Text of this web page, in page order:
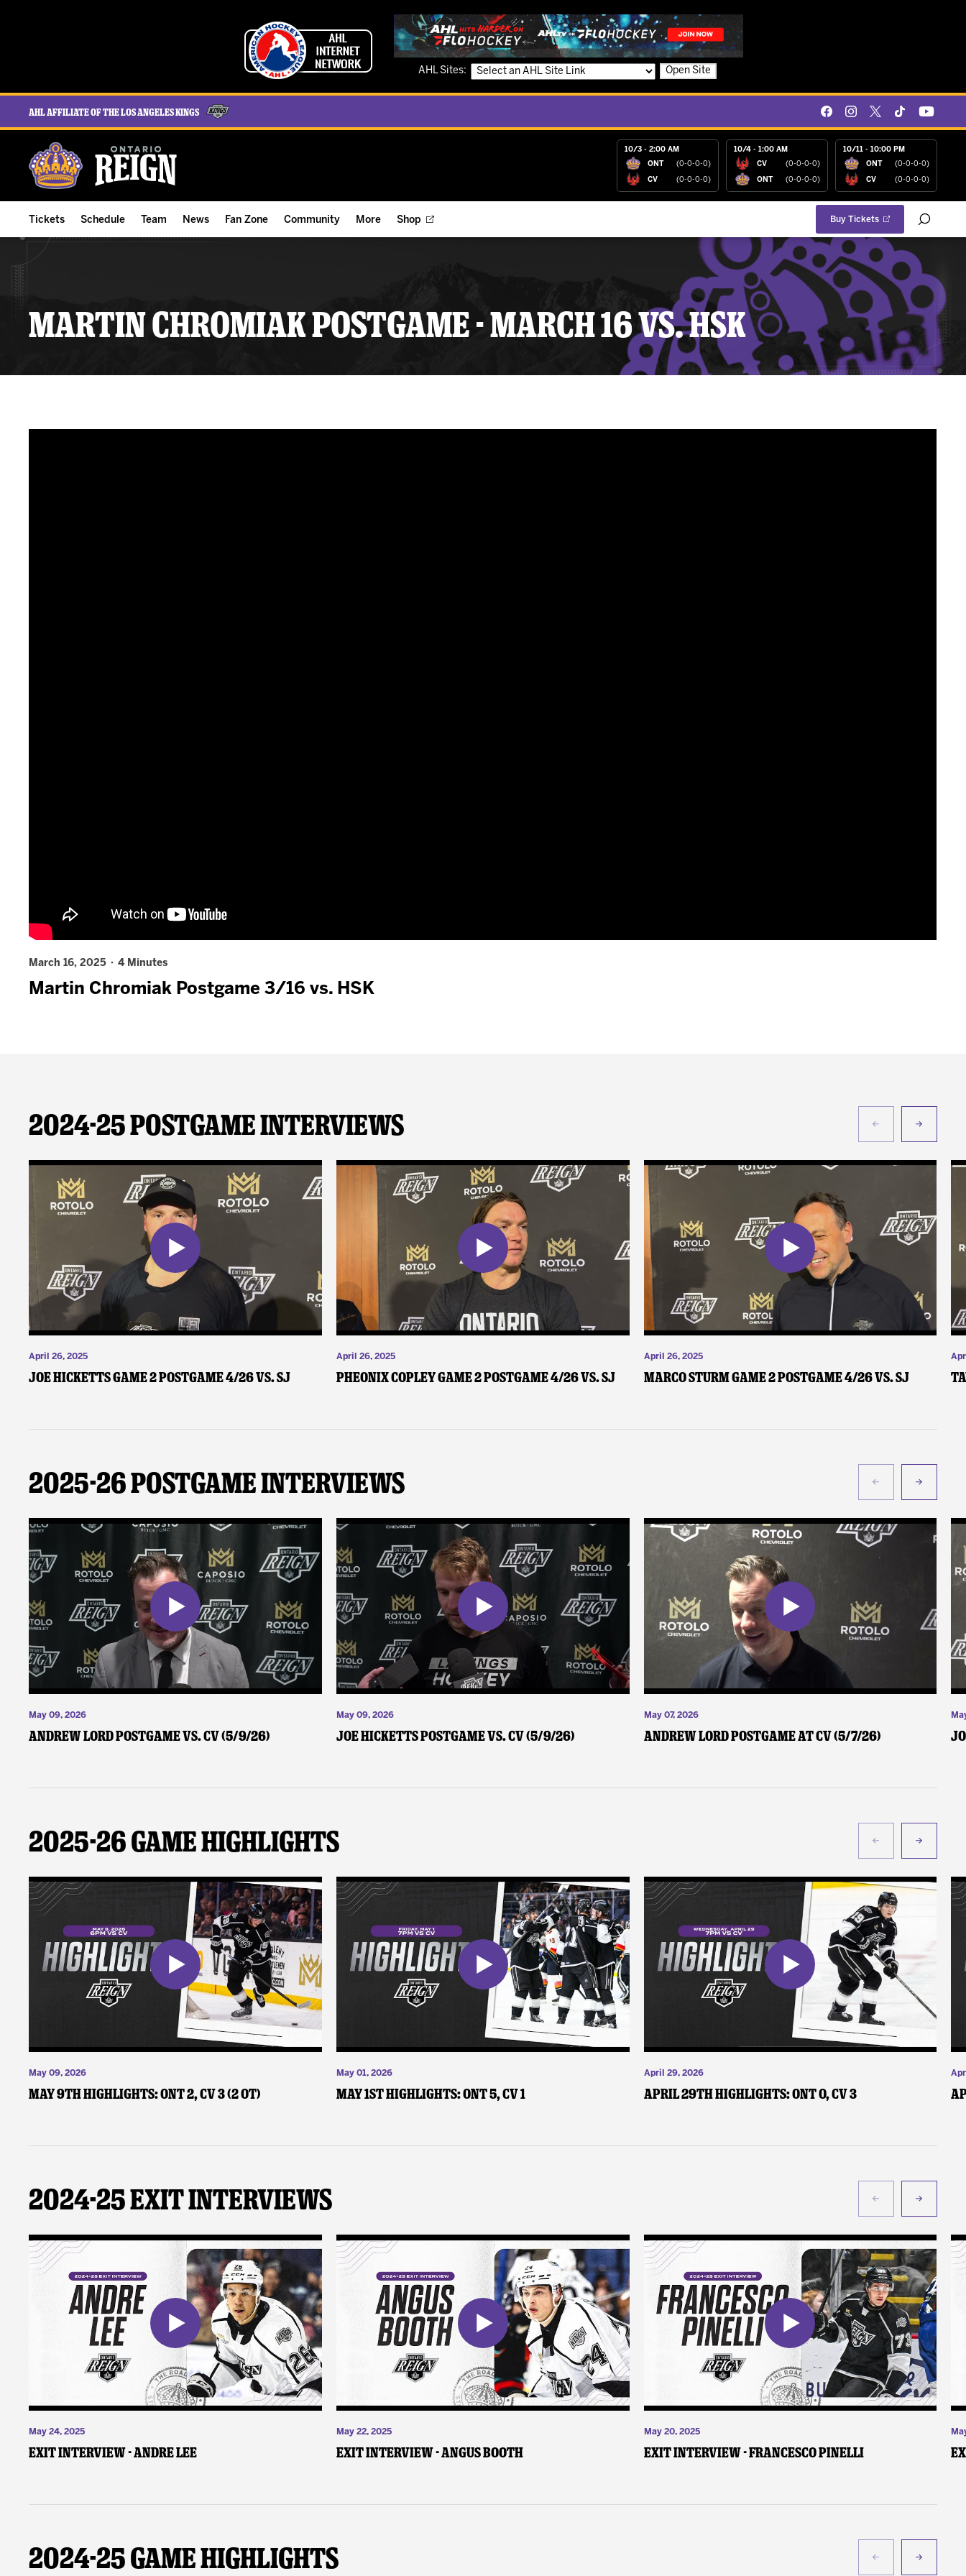
AHL Sites: Open Site
AHL Affiliate of the Los Angeles Kings
10/3 - 2:00 AM
ONT (0-0-0-0)
CV (0-0-0-0)
10/4 - 1:00 AM
CV (0-0-0-0)
ONT (0-0-0-0)
10/11 - 10:00 PM
ONT (0-0-0-0)
CV (0-0-0-0)
Tickets
Group Tickets & Experiences
ALL-IN Member HQ
Schedule
Results
Team
Player Stats
News
Reign Insider
Fan Zone
Birthday Club
Community
Student of the Month
More
Watch AHLTV on FloHockey
Shop Buy Tickets
MARTIN CHROMIAK POSTGAME - MARCH 16 VS. HSK
March 16, 2025 · 4 Minutes
Martin Chromiak Postgame 3/16 vs. HSK
2024-25 Postgame Interviews
April 26, 2025
Joe Hicketts Game 2 Postgame 4/26 vs. SJ
April 26, 2025
Pheonix Copley Game 2 Postgame 4/26 vs. SJ
April 26, 2025
Marco Sturm Game 2 Postgame 4/26 vs. SJ
2025-26 Postgame Interviews
May 09, 2026
Andrew Lord Postgame vs. CV (5/9/26)
May 09, 2026
Joe Hicketts Postgame vs. CV (5/9/26)
May 07, 2026
Andrew Lord Postgame at CV (5/7/26)
2025-26 Game Highlights
May 09, 2026
May 9th Highlights: ONT 2, CV 3 (2 OT)
May 01, 2026
May 1st Highlights: ONT 5, CV 1
April 29, 2026
April 29th Highlights: ONT 0, CV 3
2024-25 Exit Interviews
May 24, 2025
Exit Interview - Andre Lee
May 22, 2025
Exit Interview - Angus Booth
May 20, 2025
Exit Interview - Francesco Pinelli
2024-25 Game Highlights